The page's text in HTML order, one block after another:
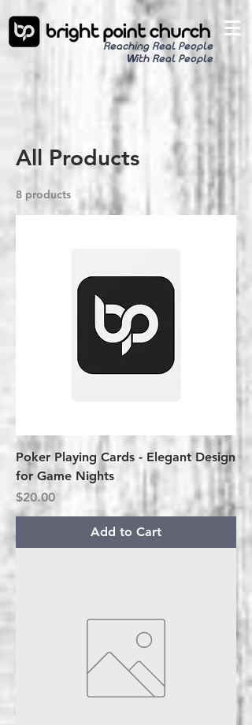
Reaching Real People
With Real People
All Products
8 products
Poker Playing Cards - Elegant Design
for Game Nights
Price
$20.00
Add to Cart